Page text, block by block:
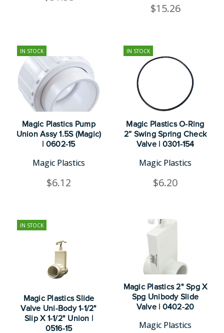
$15.26
IN STOCK
Magic Plastics Pump
Union Assy 1.5S (Magic)
| 0602-15
Magic Plastics
$6.12
IN STOCK
Magic Plastics O-Ring
2” Swing Spring Check
Valve | 0301-154
Magic Plastics
$6.20
IN STOCK
Magic Plastics Slide
Valve Uni-Body 1-1/2"
Slip X 1-1/2" Union |
0516-15
Magic Plastics 2" Spg X
Spg Unibody Slide
Valve | 0402-20
Magic Plastics